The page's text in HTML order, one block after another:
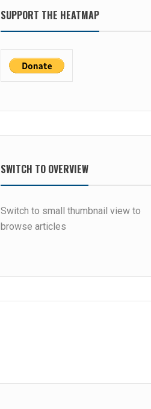
SUPPORT THE HEATMAP
SWITCH TO OVERVIEW
Switch to small thumbnail view to
browse articles